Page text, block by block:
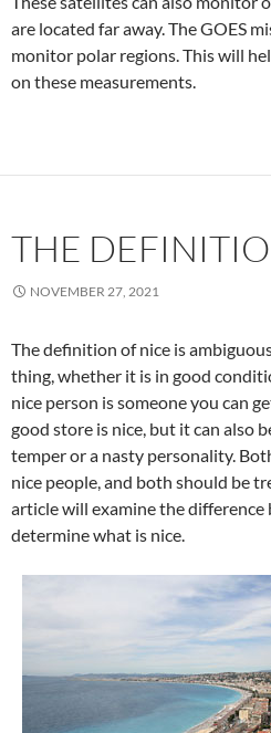
are located far away. The GOES
monitor polar regions. This will
on these measurements.
THE
NOVEMBER 27, 2021
The definition of nice is
thing, whether it is in good
nice person is someone you can
good store is nice, but it can also
temper or a nasty personality.
nice people, and both should be
article will examine the
determine what is nice.